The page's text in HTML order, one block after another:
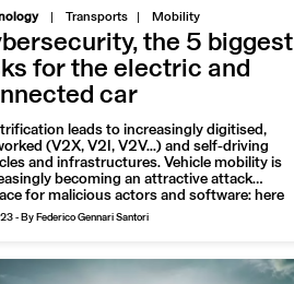
| Transports Mobility
the 5 biggest
for the electric and
car
leads to increasingly digitised,
(V2X, V2I, V2V...) and self-driving
and infrastructures. Vehicle mobility is
becoming an attractive attack
for malicious actors and software: here
major vulnerabilities to watch out for, for
- By Federico Gennari Santori